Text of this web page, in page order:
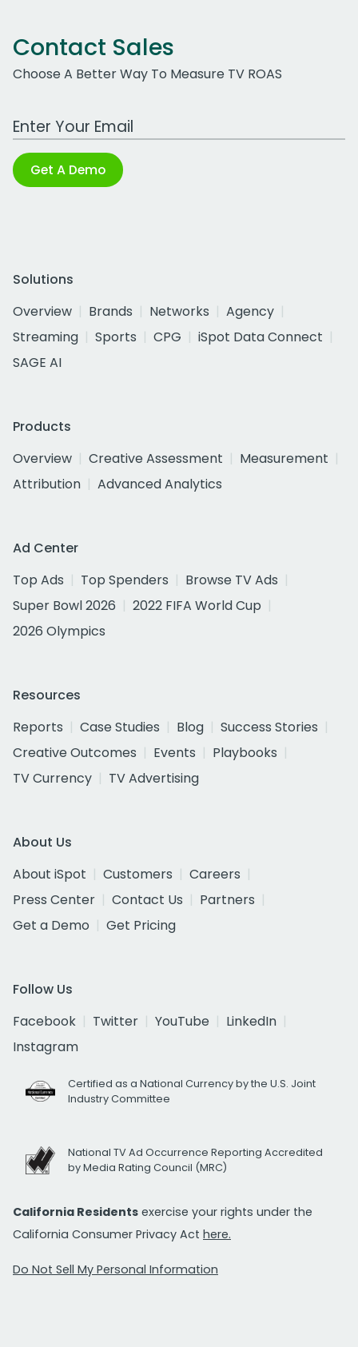
Contact Sales
Choose A Better Way To Measure TV ROAS
Work Email Address
Get A Demo
Solutions
Overview
Brands Networks
Agency
Streaming
Sports CPG
iSpot Data Connect
SAGE AI
Products
Overview
Creative Assessment
Measurement
Attribution
Advanced Analytics
Ad Center
Top Ads
Top Spenders
Browse TV Ads
Super Bowl 2026
2022 FIFA World Cup
2026 Olympics
Resources
Reports
Case Studies Blog
Success Stories
Creative Outcomes
Events
Playbooks
TV Currency
TV Advertising
About Us
About iSpot
Customers
Careers
Press Center
Contact Us
Partners
Get a Demo
Get Pricing
Follow Us
Facebook
Twitter YouTube
LinkedIn
Instagram
Certified as a National Currency by the U.S. Joint
Industry Committee
National TV Ad Occurrence Reporting Accredited
by Media Rating Council (MRC)
California Residents exercise your rights under the
California Consumer Privacy Act here.
Do Not Sell My Personal Information